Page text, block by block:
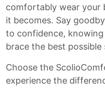
comfortably wear your
it becomes. Say
to confidence,
brace the best possible
Choose the
experience the